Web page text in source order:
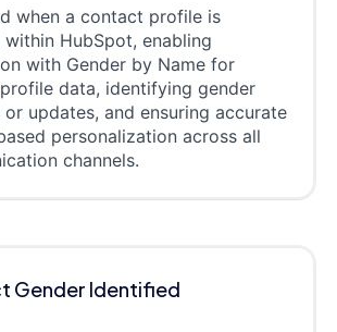
when a contact profile is
HubSpot, enabling
with Gender by Name for
data, identifying gender
or updates, and ensuring accurate
personalization across all
channels.
Gender Identified